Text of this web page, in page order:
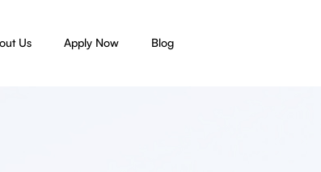
Us Apply Now Blog